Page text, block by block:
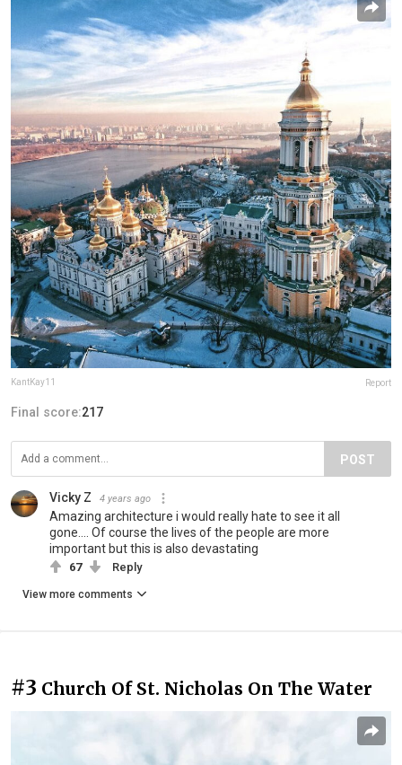
KantKay11 Report
Final score:217
POST
Vicky Z 4 years ago
Amazing architecture i would really hate to see it all
gone.... Of course the lives of the people are more
important but this is also devastating
67 Reply
View more comments
#3 Church Of St. Nicholas On The Water